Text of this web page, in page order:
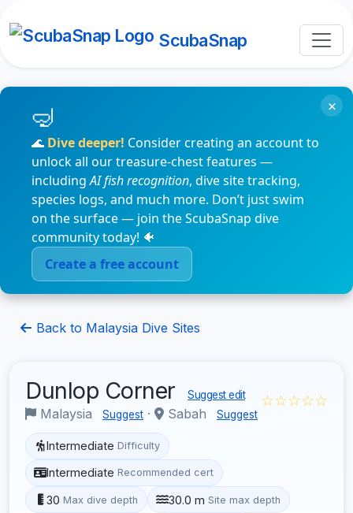
ScubaSnap
🌊 Dive deeper! Consider creating an account to
unlock all our treasure-chest features —
includingAI fish recognition, dive site tracking,
species logs, and much more. Don’t just swim
on the surface — join the ScubaSnap dive
community today! 🐠
Create a free account
×
Back to Malaysia Dive Sites
Dunlop Corner Suggest edit
Malaysia Suggest · Sabah Suggest
☆☆☆☆☆
Intermediate Difficulty
Intermediate Recommended cert
30 Max dive depth 30.0 m Site max depth